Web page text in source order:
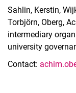
Sahlin, Kerstin,
Torbjörn, Oberg,
intermediary
university
Contact: ac